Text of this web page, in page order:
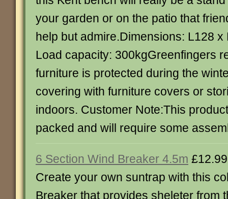
your garden or on the patio that
help but admire.Dimensions: L128 x
Load capacity: 300kgGreenfingers
furniture is protected during the
covering with furniture covers or
indoors. Customer Note:This
packed and will require some
6 Section Wind Breaker 4.5m £12.99
Create your own suntrap with this
Breaker that provides sheleter from